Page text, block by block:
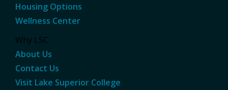
Housing Options
Wellness Center
Why LSC
About Us
Contact Us
Visit Lake Superior College